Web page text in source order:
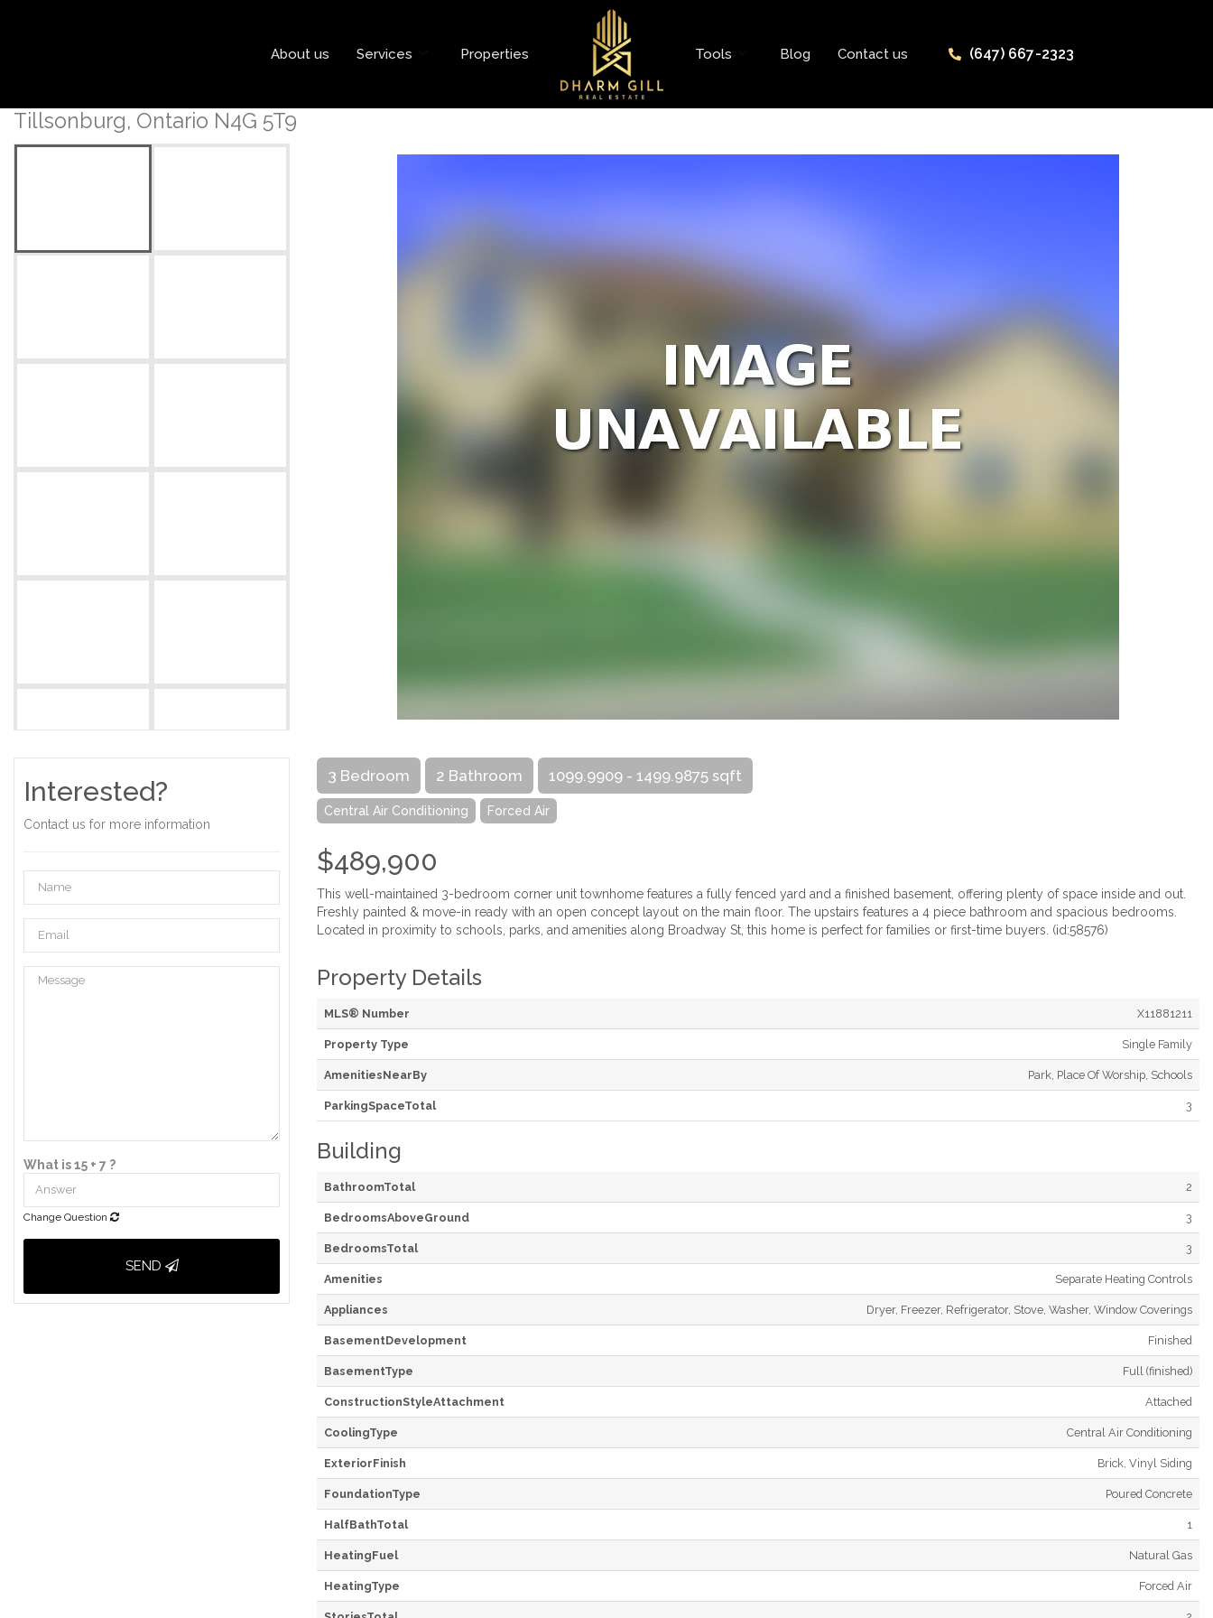
About us Services Properties Tools Blog Contact us (647) 667-2323
Tillsonburg, Ontario N4G 5T9
Interested?
Contact us for more information
What is 15 + 7 ?
Change Question
SEND
3 Bedroom 2 Bathroom 1099.9909 - 1499.9875 sqft
Central Air Conditioning Forced Air
$489,900
This well-maintained 3-bedroom corner unit townhome features a fully fenced yard and a finished basement, offering plenty of space inside and out.
Freshly painted & move-in ready with an open concept layout on the main floor. The upstairs features a 4 piece bathroom and spacious bedrooms.
Located in proximity to schools, parks, and amenities along Broadway St, this home is perfect for families or first-time buyers. (id:58576)
Property Details
MLS® Number X11881211
Property Type Single Family
AmenitiesNearBy Park, Place Of Worship, Schools
ParkingSpaceTotal 3
Building
BathroomTotal 2
BedroomsAboveGround 3
BedroomsTotal 3
Amenities Separate Heating Controls
Appliances Dryer, Freezer, Refrigerator, Stove, Washer, Window Coverings
BasementDevelopment Finished
BasementType Full (finished)
ConstructionStyleAttachment Attached
CoolingType Central Air Conditioning
ExteriorFinish Brick, Vinyl Siding
FoundationType Poured Concrete
HalfBathTotal 1
HeatingFuel Natural Gas
HeatingType Forced Air